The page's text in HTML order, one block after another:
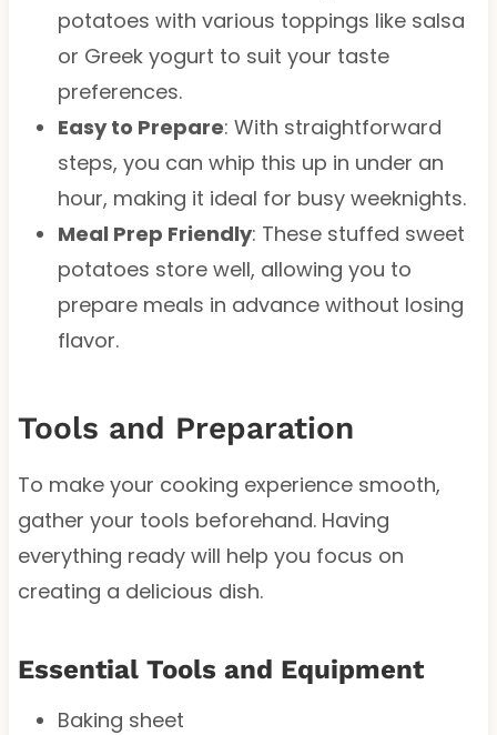
potatoes with various toppings like salsa
or Greek yogurt to suit your taste
preferences.
Easy to Prepare: With straightforward
steps, you can whip this up in under an
hour, making it ideal for busy weeknights.
Meal Prep Friendly: These stuffed sweet
potatoes store well, allowing you to
prepare meals in advance without losing
flavor.
Tools and Preparation
To make your cooking experience smooth,
gather your tools beforehand. Having
everything ready will help you focus on
creating a delicious dish.
Essential Tools and Equipment
Baking sheet